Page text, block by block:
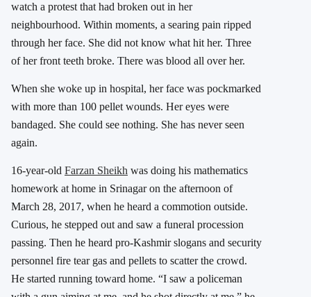
watch a protest that had broken out in her
neighbourhood. Within moments, a searing pain ripped
through her face. She did not know what hit her. Three
of her front teeth broke. There was blood all over her.
When she woke up in hospital, her face was pockmarked
with more than 100 pellet wounds. Her eyes were
bandaged. She could see nothing. She has never seen
again.
16-year-old Farzan Sheikh was doing his mathematics
homework at home in Srinagar on the afternoon of
March 28, 2017, when he heard a commotion outside.
Curious, he stepped out and saw a funeral procession
passing. Then he heard pro-Kashmir slogans and security
personnel fire tear gas and pellets to scatter the crowd.
He started running toward home. “I saw a policeman